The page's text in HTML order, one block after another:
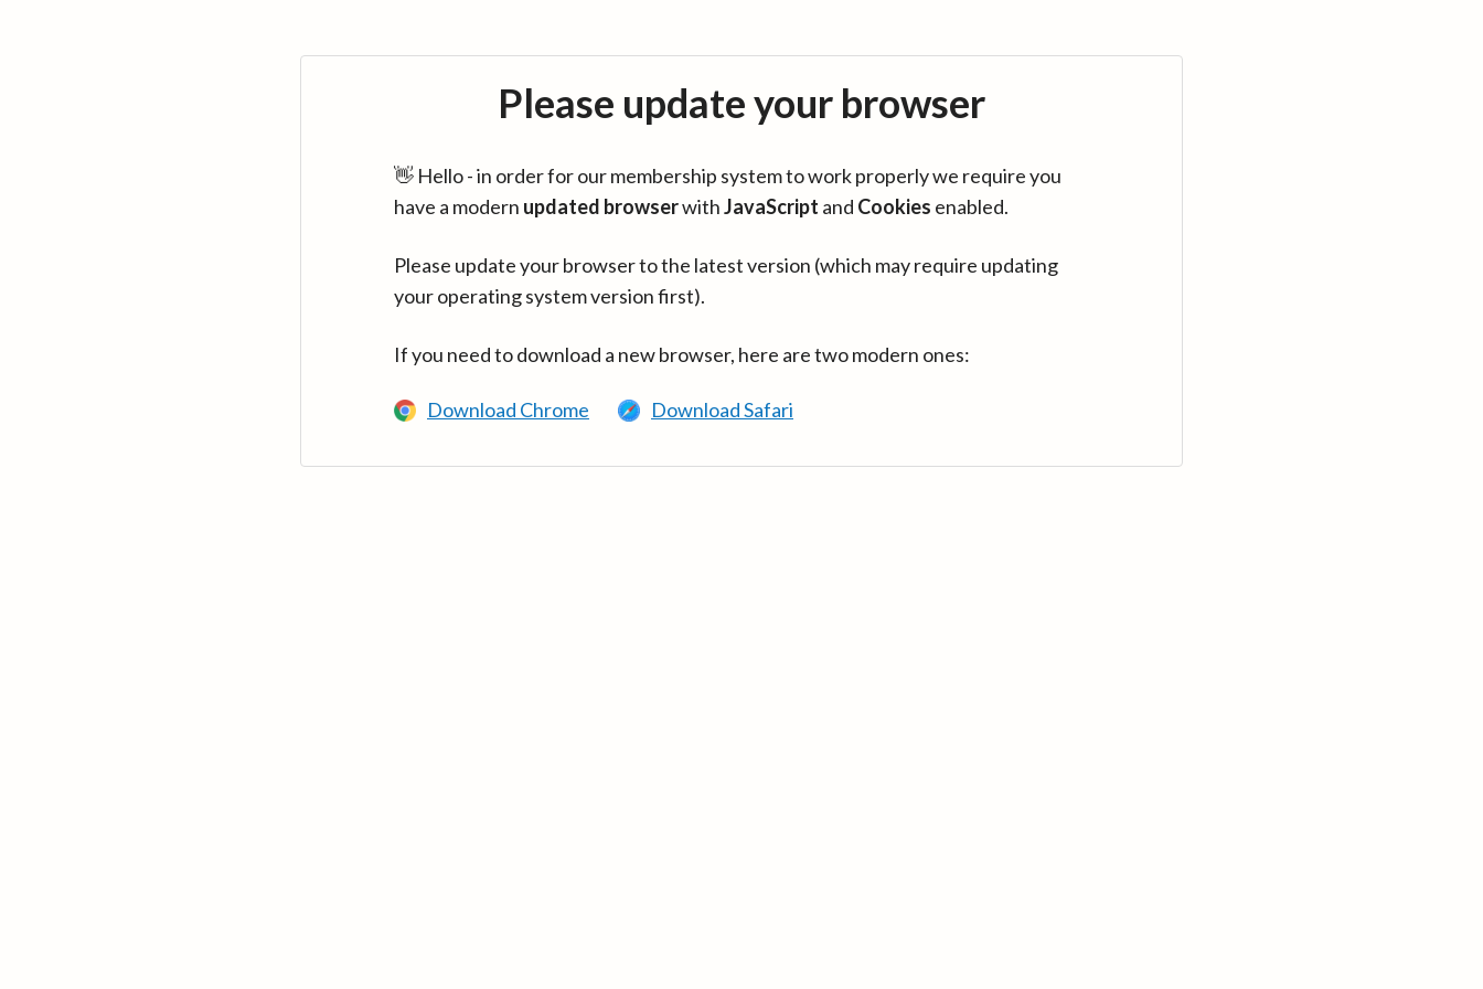
Please update your browser
👋 Hello - in order for our membership system to work properly we require you
have a modern updated browserwithJavaScript and Cookies enabled.
Please update your browser to the latest version (which may require updating
your operating system version first).
If you need to download a new browser, here are two modern ones:
Download Chrome Download Safari